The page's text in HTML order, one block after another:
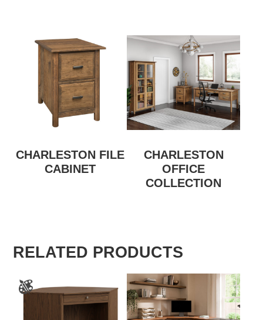
CHARLESTON FILE
CABINET
CHARLESTON
OFFICE
COLLECTION
RELATED PRODUCTS